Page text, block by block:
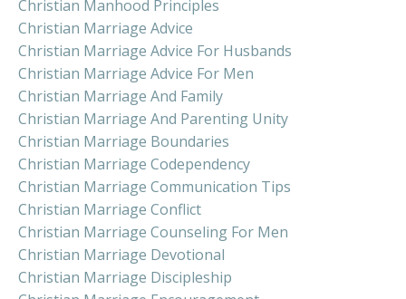
Christian Manhood Principles
Christian Marriage Advice
Christian Marriage Advice For Husbands
Christian Marriage Advice For Men
Christian Marriage And Family
Christian Marriage And Parenting Unity
Christian Marriage Boundaries
Christian Marriage Codependency
Christian Marriage Communication Tips
Christian Marriage Conflict
Christian Marriage Counseling For Men
Christian Marriage Devotional
Christian Marriage Discipleship